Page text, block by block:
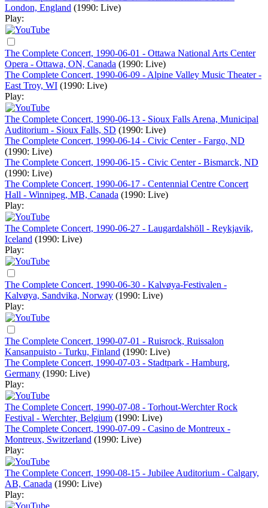
London, England (1990: Live)
Play:
The Complete Concert, 1990-06-01 - Ottawa National Arts Center
Opera - Ottawa, ON, Canada (1990: Live)
The Complete Concert, 1990-06-09 - Alpine Valley Music Theater -
East Troy, WI (1990: Live)
Play:
The Complete Concert, 1990-06-13 - Sioux Falls Arena, Municipal
Auditorium - Sioux Falls, SD (1990: Live)
The Complete Concert, 1990-06-14 - Civic Center - Fargo, ND
(1990: Live)
The Complete Concert, 1990-06-15 - Civic Center - Bismarck, ND
(1990: Live)
The Complete Concert, 1990-06-17 - Centennial Centre Concert
Hall - Winnipeg, MB, Canada (1990: Live)
Play:
The Complete Concert, 1990-06-27 - Laugardalshöll - Reykjavik,
Iceland (1990: Live)
Play:
The Complete Concert, 1990-06-30 - Kalvøya-Festivalen -
Kalvøya, Sandvika, Norway (1990: Live)
Play:
The Complete Concert, 1990-07-01 - Ruisrock, Ruissalon
Kansanpuisto - Turku, Finland (1990: Live)
The Complete Concert, 1990-07-03 - Stadtpark - Hamburg,
Germany (1990: Live)
Play:
The Complete Concert, 1990-07-08 - Torhout-Werchter Rock
Festival - Werchter, Belgium (1990: Live)
The Complete Concert, 1990-07-09 - Casino de Montreux -
Montreux, Switzerland (1990: Live)
Play:
The Complete Concert, 1990-08-15 - Jubilee Auditorium - Calgary,
AB, Canada (1990: Live)
Play: